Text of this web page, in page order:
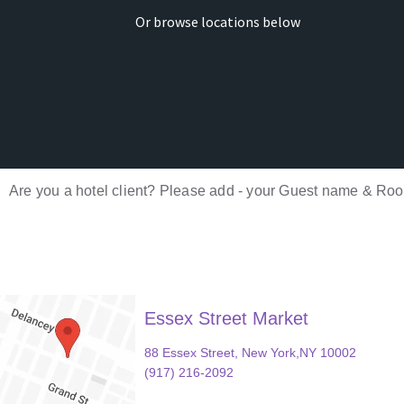
Or browse locations below
Are you a hotel client? Please add - your Guest name &
Essex Street Market
88 Essex Street, New York,NY 10002
(917) 216-2092